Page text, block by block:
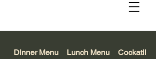
Dinner Menu Lunch Menu Cockatil/